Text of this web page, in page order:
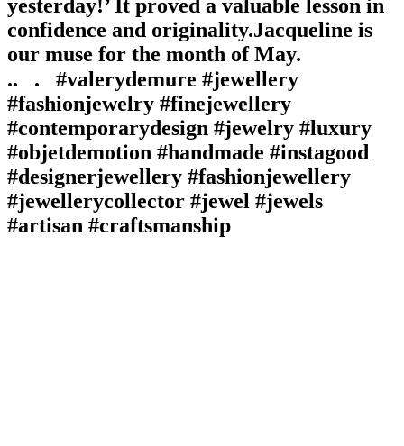
yesterday!’ It proved a valuable lesson in
confidence and originality.⁠⁠Jacqueline is
our muse for the month of May.
⁠.⁠.⠀⁠.⠀⁠#valerydemure #jewellery
#fashionjewelry #finejewellery
#contemporarydesign #jewelry #luxury
#objetdemotion #handmade #instagood
#designerjewellery #fashionjewellery
#jewellerycollector #jewel #jewels
#artisan #craftsmanship